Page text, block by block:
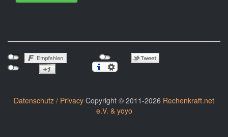
Datenschutz / Privacy Copyright © 2011-2026 Rechenkraft.net
e.V. & yoyo